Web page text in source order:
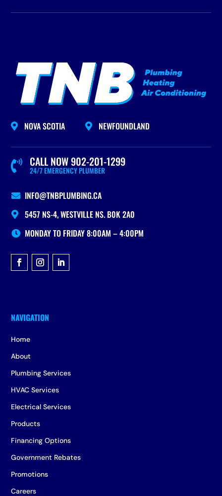
 NOVA SCOTIA  NEWFOUNDLAND
 24/7 EMERGENCY PLUMBER
CALL NOW 902-201-1299
 INFO@TNBPLUMBING.CA
 5457 NS-4, WESTVILLE NS. B0K 2A0
 MONDAY TO FRIDAY 8:00AM – 4:00PM
Home
About
Plumbing Services
HVAC Services
Electrical Services
Products
Financing Options
Government Rebates
Promotions
Careers